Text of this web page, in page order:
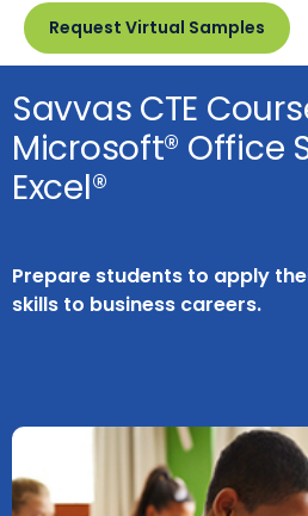
Request Virtual Samples
Savvas CTE
Microsoft® Office
Excel®
Prepare students to apply
skills to business careers.